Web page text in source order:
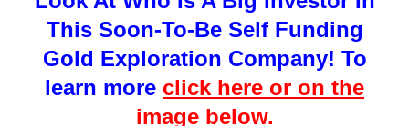
This Soon-To-Be Self Funding
Gold Exploration Company! To
learn more click here or on the
image below.